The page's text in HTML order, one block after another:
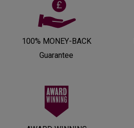
100% MONEY-BACK
Guarantee